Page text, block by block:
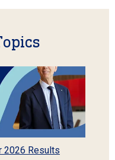
2026 Results